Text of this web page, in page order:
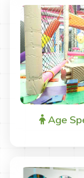
Age